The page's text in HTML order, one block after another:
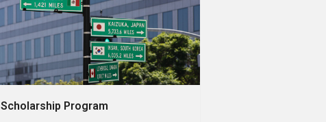
Scholarship Program